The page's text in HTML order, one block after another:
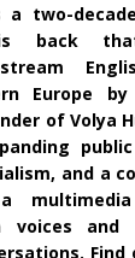
a two-
back
Europe by
of Volya
and a
a
voices and